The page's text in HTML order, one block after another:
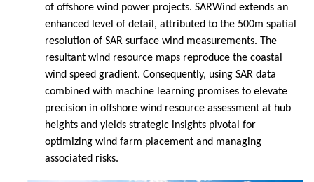
of offshore wind power projects. SARWind extends an
enhanced level of detail, attributed to the 500m spatial
resolution of SAR surface wind measurements. The
resultant wind resource maps reproduce the coastal
wind speed gradient. Consequently, using SAR data
combined with machine learning promises to elevate
precision in offshore wind resource assessment at hub
heights and yields strategic insights pivotal for
optimizing wind farm placement and managing
associated risks.